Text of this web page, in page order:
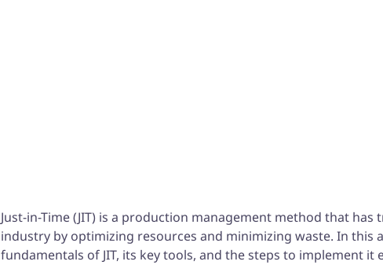
Just-in-Time (JIT) is a production management method that
industry by optimizing resources and minimizing waste. In this
fundamentals of JIT, its key tools, and the steps to implement it